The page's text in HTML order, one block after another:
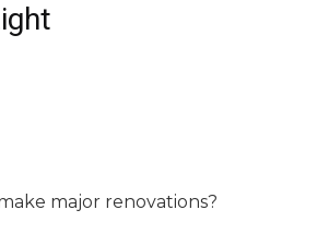
major renovations?